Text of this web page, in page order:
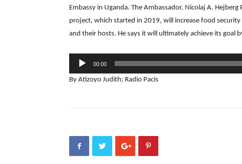
Embassy in Uganda. The Ambassador, Nicolaj A.
project, which started in 2019, will increase food
and their hosts. He says it will ultimately achieve its goal
Audio
Player
00:00
By Atizoyo Judith; Radio Pacis